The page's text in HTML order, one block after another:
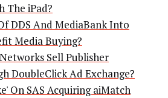
The iPad?
DDS And MediaBank Into
Media Buying?
Sell Publisher
DoubleClick Ad Exchange?
On SAS Acquiring aiMatch